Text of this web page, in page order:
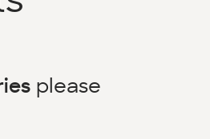
please